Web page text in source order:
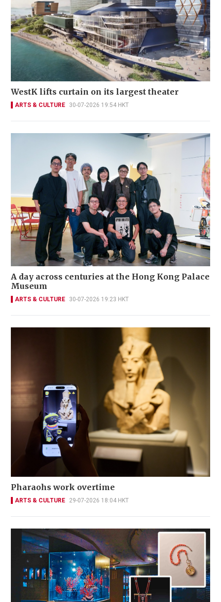
WestK lifts curtain on its largest theater
ARTS & CULTURE 30-07-2026 19:54 HKT
A day across centuries at the Hong Kong Palace
Museum
ARTS & CULTURE 30-07-2026 19:23 HKT
Pharaohs work overtime
ARTS & CULTURE 29-07-2026 18:04 HKT